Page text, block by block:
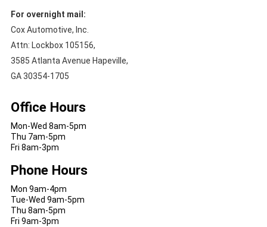
For overnight mail:
Cox Automotive, Inc.
Attn: Lockbox 105156,
3585 Atlanta Avenue Hapeville,
GA 30354-1705
Office Hours
Mon-Wed 8am-5pm
Thu 7am-5pm
Fri 8am-3pm
Phone Hours
Mon 9am-4pm
Tue-Wed 9am-5pm
Thu 8am-5pm
Fri 9am-3pm